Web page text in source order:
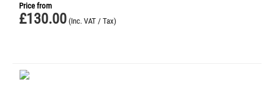
Price from
£130.00 (Inc. VAT / Tax)